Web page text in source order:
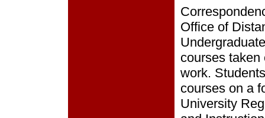
Office of
courses
work.
courses on a
University